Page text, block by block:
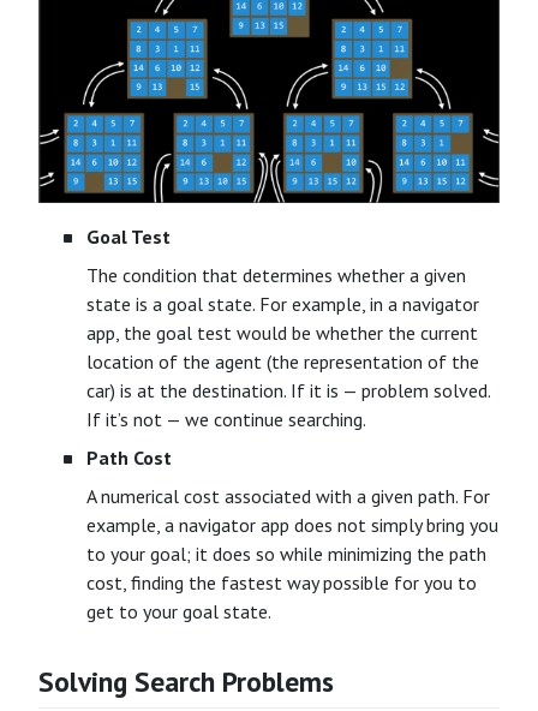
Goal Test
The condition that determines whether a given
state is a goal state. For example, in a navigator
app, the goal test would be whether the current
location of the agent (the representation of the
car) is at the destination. If it is — problem solved.
If it’s not — we continue searching.
Path Cost
A numerical cost associated with a given path. For
example, a navigator app does not simply bring you
to your goal; it does so while minimizing the path
cost, finding the fastest way possible for you to
get to your goal state.
Solving Search Problems